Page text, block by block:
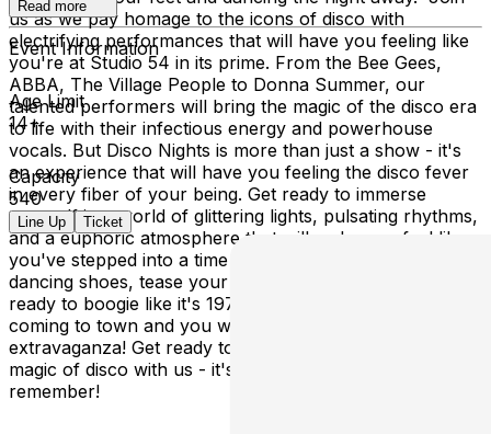
us as we pay homage to the icons of disco with
electrifying performances that will have you feeling like
you're at Studio 54 in its prime. From the Bee Gees,
ABBA, The Village People to Donna Summer, our
talented performers will bring the magic of the disco era
to life with their infectious energy and powerhouse
vocals. But Disco Nights is more than just a show - it's
an experience that will have you feeling the disco fever
in every fiber of your being. Get ready to immerse
yourself in a world of glittering lights, pulsating rhythms,
and a euphoric atmosphere that will make you feel like
you've stepped into a time warp. So dust off your
dancing shoes, tease your hair to new heights, and get
ready to boogie like it's 1978 because Disco Nights is
coming to town and you won't want to miss this groovy
extravaganza! Get ready to dance, sing, and relive the
magic of disco with us - it's going to be a night to
remember!
Read more
Event Information
Age Limit
14+
Capacity
540
Line Up Ticket